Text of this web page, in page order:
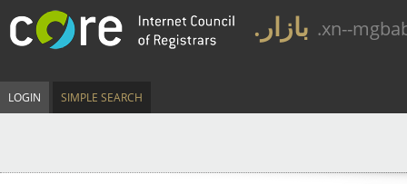
.بازار .xn--
LOGIN SIMPLE SEARCH